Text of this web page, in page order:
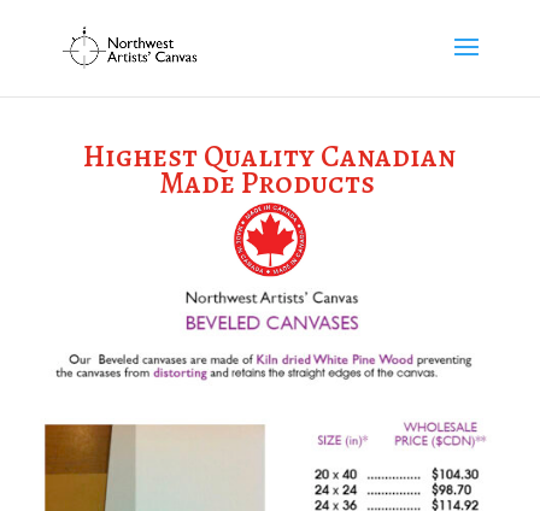
Highest Quality Canadian
Made Products